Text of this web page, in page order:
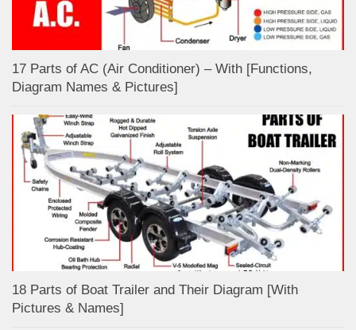
17 Parts of AC (Air Conditioner) – With [Functions,
Diagram Names & Pictures]
18 Parts of Boat Trailer and Their Diagram [With
Pictures & Names]